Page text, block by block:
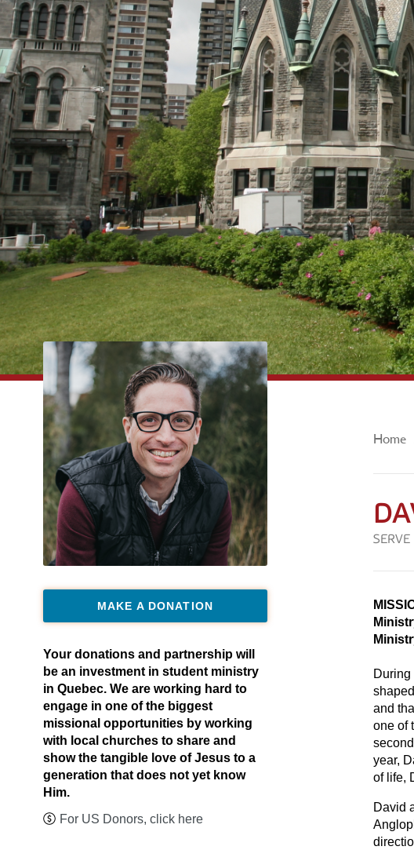
MAKE A DONATION
Your donations and partnership will
be an investment in student ministry
in Quebec. We are working hard to
engage in one of the biggest
missional opportunities by working
with local churches to share and
show the tangible love of Jesus to a
generation that does not yet know
Him.
For US Donors, click here
Home
and
one of
year,
of life,
David